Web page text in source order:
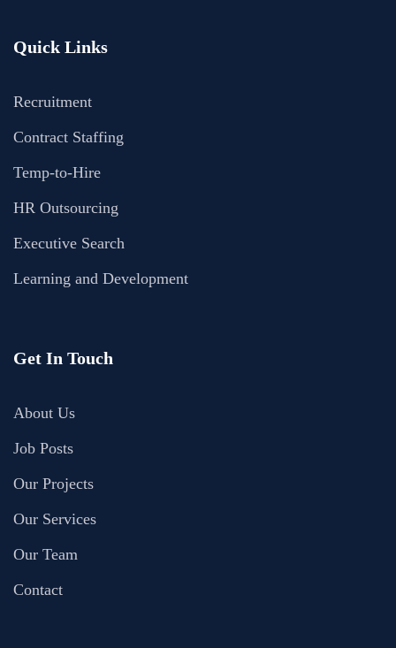
Quick Links
Recruitment
Contract Staffing
Temp-to-Hire
HR Outsourcing
Executive Search
Learning and Development
Get In Touch
About Us
Job Posts
Our Projects
Our Services
Our Team
Contact